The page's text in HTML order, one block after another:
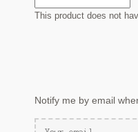
This product does not
Notify me by email